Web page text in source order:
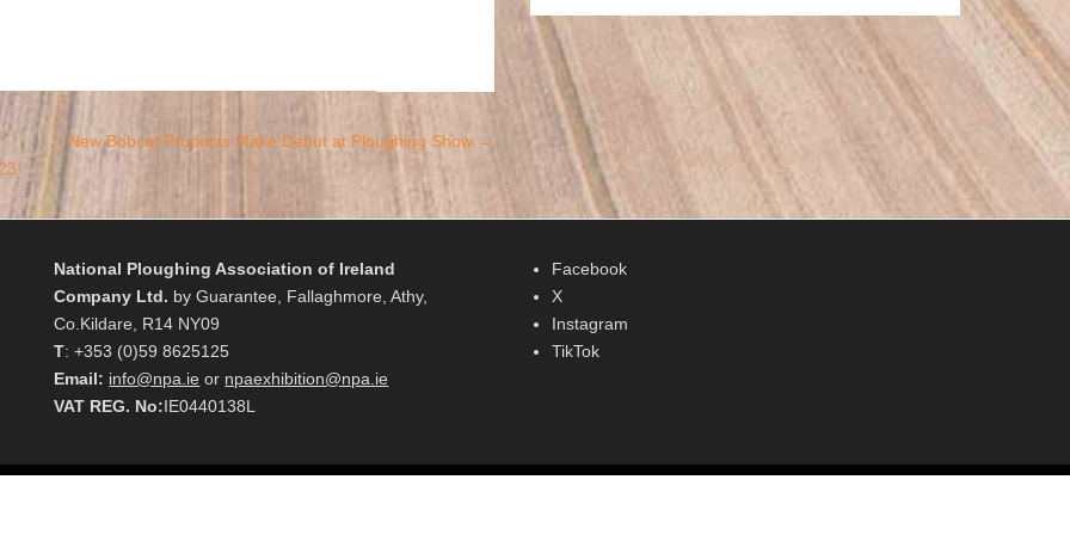
New Bobcat Products Make Debut at Ploughing Show →
National Ploughing Association of Ireland
Company Ltd. by Guarantee, Fallaghmore, Athy,
Co.Kildare, R14 NY09
T: +353 (0)59 8625125
Email: info@npa.ie or npaexhibition@npa.ie
VAT REG. No:IE0440138L
Facebook
X
Instagram
TikTok